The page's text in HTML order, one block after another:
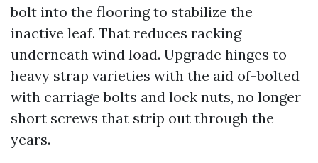
bolt into the flooring to stabilize the
inactive leaf. That reduces racking
underneath wind load. Upgrade hinges to
heavy strap varieties with the aid of-bolted
with carriage bolts and lock nuts, no longer
short screws that strip out through the
years.